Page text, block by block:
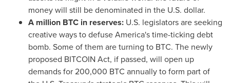
money will still be denominated in the U.S. dollar.
A million BTC in reserves: U.S. legislators are seeking
creative ways to defuse America's time-ticking debt
bomb. Some of them are turning to BTC. The newly
proposed BITCOIN Act, if passed, will open up
demands for 200,000 BTC annually to form part of